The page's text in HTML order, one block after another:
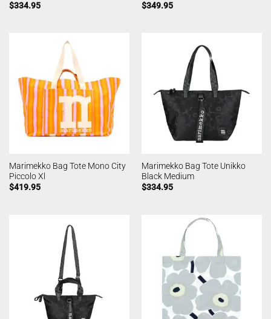
$334.95
$349.95
Marimekko Bag Tote Mono City
Piccolo Xl
$419.95
Marimekko Bag Tote Unikko
Black Medium
$334.95